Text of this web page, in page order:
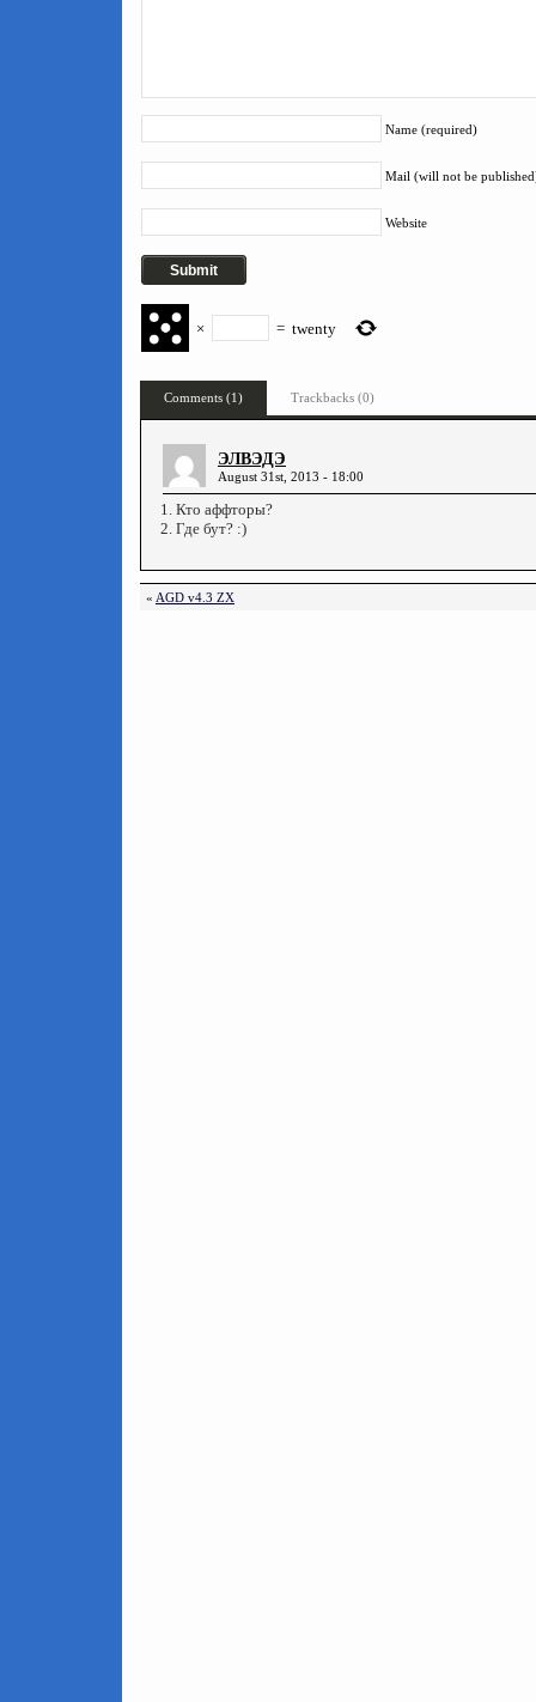
Name (required)
Mail (will not be
Website
× = twenty
Comments (1) Trackbacks (0)
ЭЛВЭДЭ
August 31st, 2013 - 18:00
1. Кто аффторы?
2. Где бут? :)
« AGD v4.3 ZX